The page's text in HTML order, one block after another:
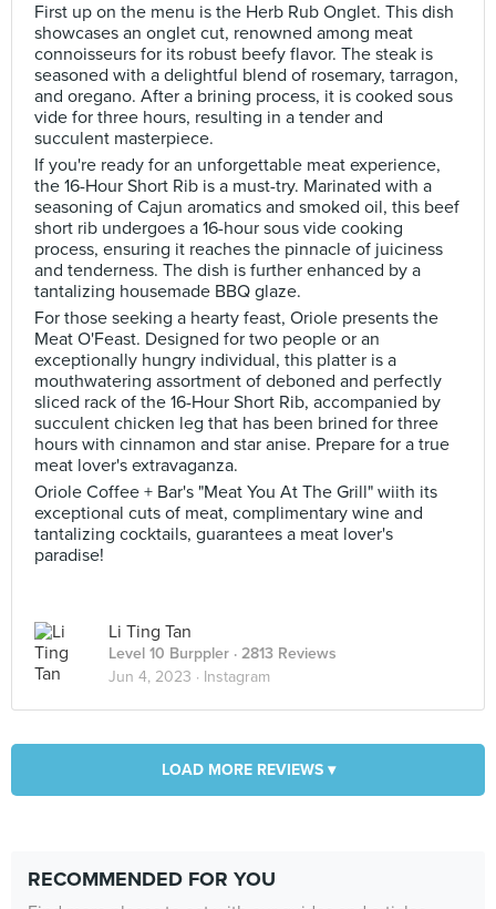
First up on the menu is the Herb Rub Onglet. This dish
showcases an onglet cut, renowned among meat
connoisseurs for its robust beefy flavor. The steak is
seasoned with a delightful blend of rosemary, tarragon,
and oregano. After a brining process, it is cooked sous
vide for three hours, resulting in a tender and
succulent masterpiece.
If you're ready for an unforgettable meat experience,
the 16-Hour Short Rib is a must-try. Marinated with a
seasoning of Cajun aromatics and smoked oil, this beef
short rib undergoes a 16-hour sous vide cooking
process, ensuring it reaches the pinnacle of juiciness
and tenderness. The dish is further enhanced by a
tantalizing housemade BBQ glaze.
For those seeking a hearty feast, Oriole presents the
Meat O'Feast. Designed for two people or an
exceptionally hungry individual, this platter is a
mouthwatering assortment of deboned and perfectly
sliced rack of the 16-Hour Short Rib, accompanied by
succulent chicken leg that has been brined for three
hours with cinnamon and star anise. Prepare for a true
meat lover's extravaganza.
Oriole Coffee + Bar's "Meat You At The Grill" wiith its
exceptional cuts of meat, complimentary wine and
tantalizing cocktails, guarantees a meat lover's
paradise!
Li Ting Tan
Level 10 Burppler · 2813 Reviews
Jun 4, 2023 · Instagram
LOAD MORE REVIEWS ▾
RECOMMENDED FOR YOU